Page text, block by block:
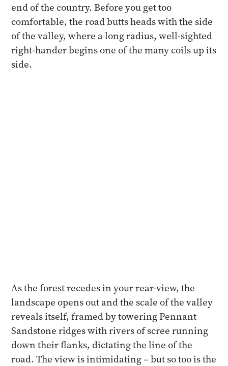
end of the country. Before you get too
comfortable, the road butts heads with the side
of the valley, where a long radius, well-sighted
right-hander begins one of the many coils up its
side.
As the forest recedes in your rear-view, the
landscape opens out and the scale of the valley
reveals itself, framed by towering Pennant
Sandstone ridges with rivers of scree running
down their flanks, dictating the line of the
road. The view is intimidating – but so too is the